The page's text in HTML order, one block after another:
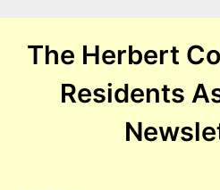
contentThe Herbert
Residents